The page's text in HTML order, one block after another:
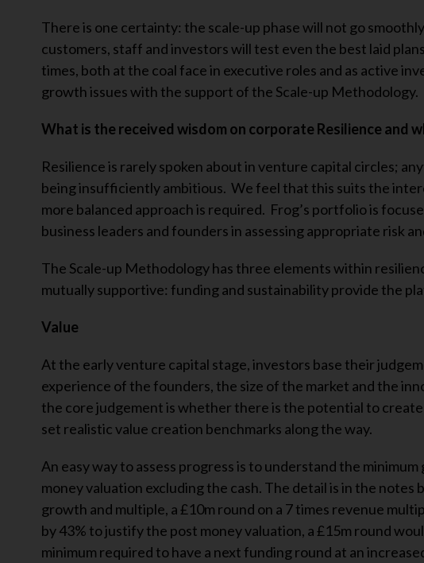
There is one certainty: the scale-up phase will not go
customers, staff and investors will test even the best laid
times, both at the coal face in executive roles and as active
growth issues with the support of the Scale-up Methodology.
What is the received wisdom on corporate Resilience and
Resilience is rarely spoken about in venture capital circles;
being insufficiently ambitious. We feel that this suits the
more balanced approach is required. Frog’s portfolio is
business leaders and founders in assessing appropriate risk
The Scale-up Methodology has three elements within
mutually supportive: funding and sustainability provide the
Value
At the early venture capital stage, investors base their
experience of the founders, the size of the market and the
the core judgement is whether there is the potential to
set realistic value creation benchmarks along the way.
An easy way to assess progress is to understand the
money valuation excluding the cash. The detail is in the
growth and multiple, a £10m round on a 7 times revenue
by 43% to justify the post money valuation, a £15m round
minimum required to have a next funding round at an